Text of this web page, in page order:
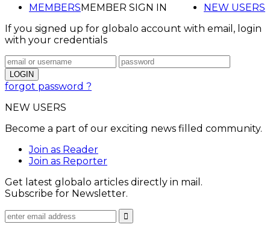
MEMBERS NEW USERS
MEMBER SIGN IN
If you signed up for globalo account with email, login
with your credentials
forgot password ?
NEW USERS
Become a part of our exciting news filled community.
Join as Reader
Join as Reporter
Get latest globalo articles directly in mail.
Subscribe for Newsletter.